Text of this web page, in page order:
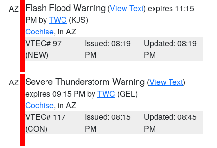
AZ Flash Flood Warning (View Text) expires 11:15
PM byTWC (KJS)
Cochise, in AZ
VTEC# 97
(NEW)
Issued: 08:19
PM
Updated: 08:19
PM
AZ Severe Thunderstorm Warning (View Text)
expires 09:15 PM byTWC (GEL)
Cochise, in AZ
VTEC# 117
(CON)
Issued: 08:15
PM
Updated: 08:45
PM